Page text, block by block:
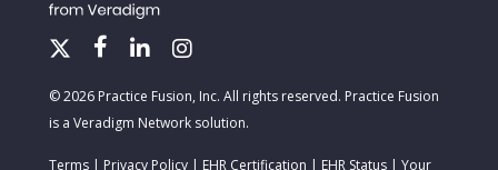
© 2026 Practice Fusion, Inc. All rights reserved. Practice Fusion
is a Veradigm Network solution.
Terms | Privacy Policy | EHR Certification | EHR Status | Your